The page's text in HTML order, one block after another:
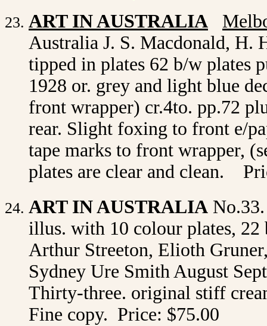
ART IN AUSTRALIA
Australia J. S. Macdonald, H.
tipped in plates 62 b/w plates
1928 or. grey and light blue
front wrapper) cr.4to. pp.72
rear. Slight foxing to front e/
tape marks to front wrapper,
plates are clear and clean.
ART IN AUSTRALIA
illus. with 10 colour plates, 22
Arthur Streeton, Elioth
Sydney Ure Smith August
Thirty-three. original stiff
Fine copy. Price: $75.00